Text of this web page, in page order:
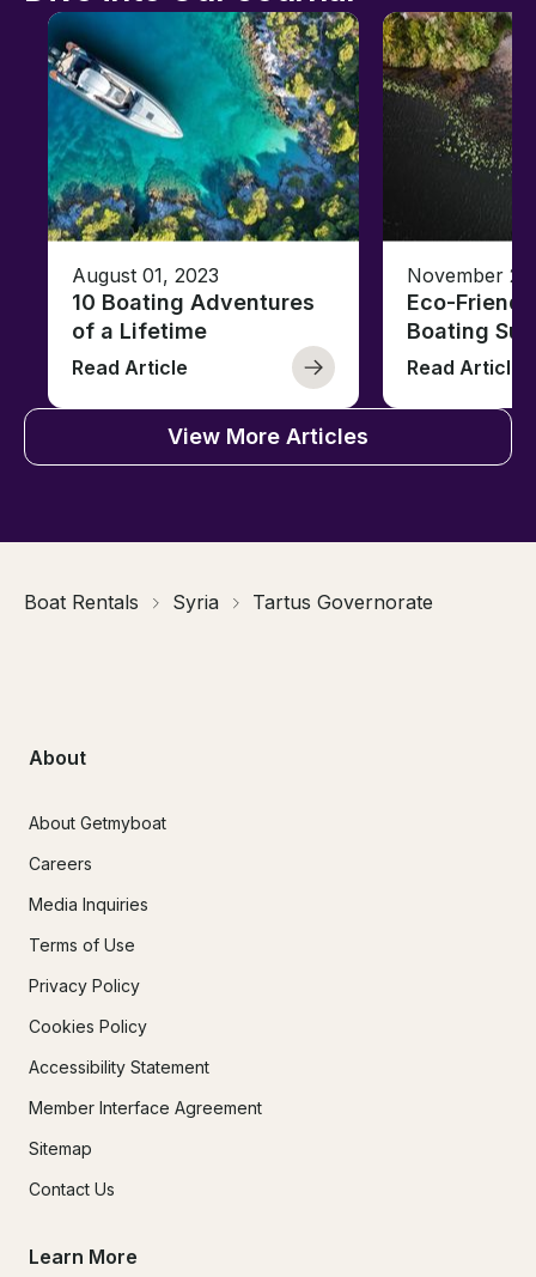
August 01, 2023
10 Boating Adventures
of a Lifetime
Read Article
November
Eco-
Boating
Read Article
View More Articles
Boat Rentals Syria Tartus Governorate
About
About Getmyboat
Careers
Media Inquiries
Terms of Use
Privacy Policy
Cookies Policy
Accessibility Statement
Member Interface Agreement
Sitemap
Contact Us
Learn More